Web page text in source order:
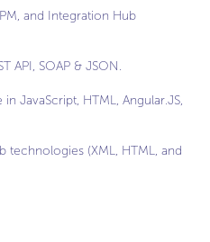
and Integration Hub
API, SOAP & JSON.
JavaScript, HTML, Angular.JS,
technologies (XML, HTML, and